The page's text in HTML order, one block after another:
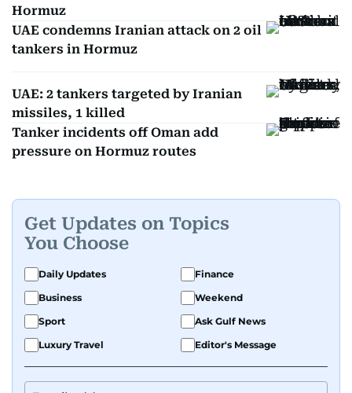
Hormuz
UAE condemns Iranian attack on 2 oil
tankers in Hormuz
UAE: 2 tankers targeted by Iranian
missiles, 1 killed
Tanker incidents off Oman add
pressure on Hormuz routes
Get Updates on Topics
You Choose
Daily Updates
Finance
Business
Weekend
Sport
Ask Gulf News
Luxury Travel
Editor's Message